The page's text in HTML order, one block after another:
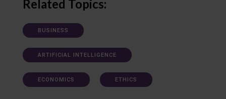
Related Topics:
BUSINESS
ARTIFICIAL INTELLIGENCE
ECONOMICS ETHICS